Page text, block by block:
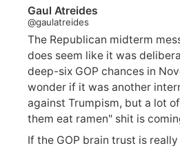
Gaul Atreides
@gaulatreides
The Republican midterm
does seem like it was
deep-six GOP chances in
wonder if it was another
against Trumpism, but a lot
them eat ramen" shit is
If the GOP brain trust is